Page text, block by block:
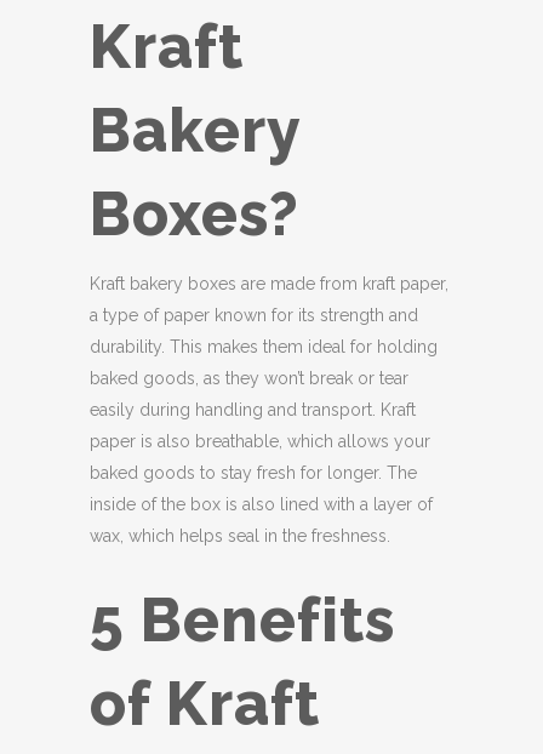
Kraft
Bakery
Boxes?
Kraft bakery boxes are made from kraft paper,
a type of paper known for its strength and
durability. This makes them ideal for holding
baked goods, as they won’t break or tear
easily during handling and transport. Kraft
paper is also breathable, which allows your
baked goods to stay fresh for longer. The
inside of the box is also lined with a layer of
wax, which helps seal in the freshness.
5 Benefits
of Kraft